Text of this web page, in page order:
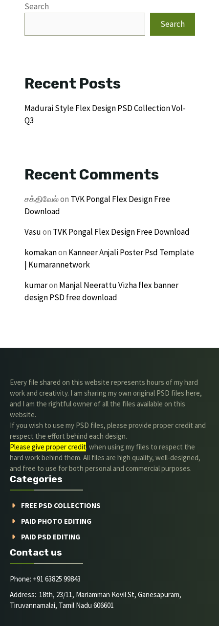
Search
Search
Recent Posts
Madurai Style Flex Design PSD Collection Vol-
Q3
Recent Comments
சக்திவேல்on TVK Pongal Flex Design Free
Download
Vasuon TVK Pongal Flex Design Free Download
komakanon Kanneer Anjali Poster Psd Template
| Kumarannetwork
kumaron Manjal Neerattu Vizha flex banner
design PSD free download
Every file shared on this website represents hours of my hard
work and creativity. I am sharing my own original PSD files here,
and I am the rightful owner of all the files available on this
website.
If you wish to use my PSD files, please provide proper credit and
respect the effort behind each design.
Please give proper credit. when using my files to respect the
hard work behind them. All files are high quality, well-designed,
and free to use for both personal and commercial purposes.
Categories
FREE PSD COLLECTIONS
PAID PHOTO EDITING
PAID PSD EDITING
Contact us
Phone: +91 63825 99843
Address: 18th, 23/11, Mariamman Kovil St, Ganesapuram,
Tiruvannamalai, Tamil Nadu 606601